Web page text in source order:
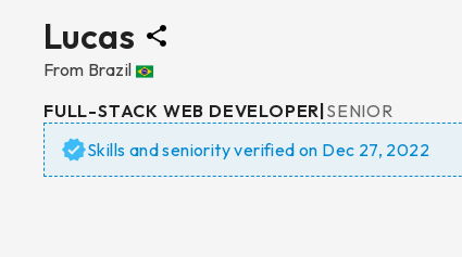
Lucas
From Brazil
FULL-STACK WEB DEVELOPER SENIOR
Skills and seniority verified on Dec 27, 2022